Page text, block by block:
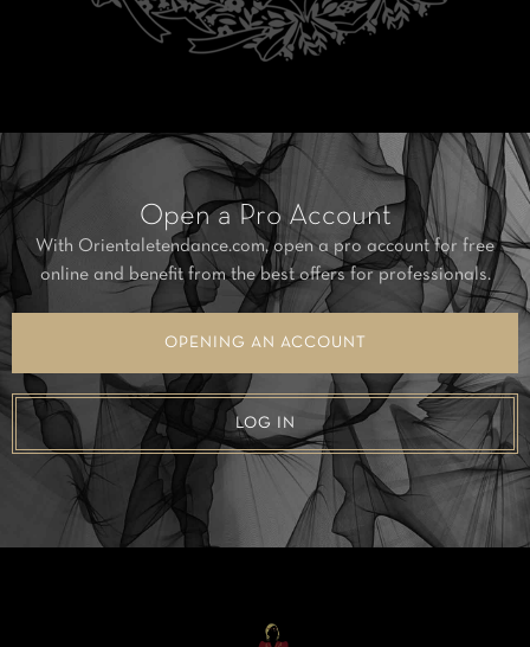
Open a Pro Account
With Orientaletendance.com, open a pro account for free
online and benefit from the best offers for professionals.
OPENING AN ACCOUNT
LOG IN